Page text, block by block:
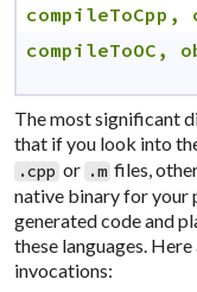
compileToCpp,
compileToOC,
The most significant
that if you look into
.cpp or .m files,
native binary for your
generated code and
these languages.
invocations: